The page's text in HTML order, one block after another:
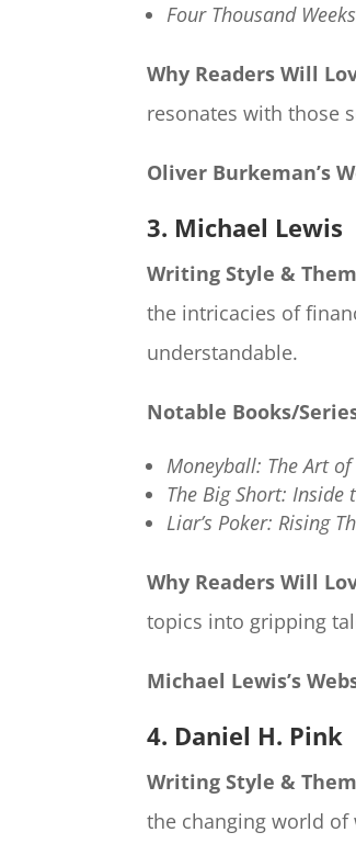
Four Thousand
Why Readers Will
resonates with those
Oliver Burkeman’s
3. Michael Lewis
Writing Style &
the intricacies of
understandable.​
Notable Books/
Moneyball: The Art
The Big Short: Inside
Liar’s Poker: Rising
Why Readers Will
topics into gripping
Michael Lewis’s
4. Daniel H. Pink
Writing Style &
the changing world